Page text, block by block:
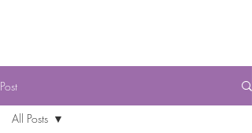
Post
All Posts